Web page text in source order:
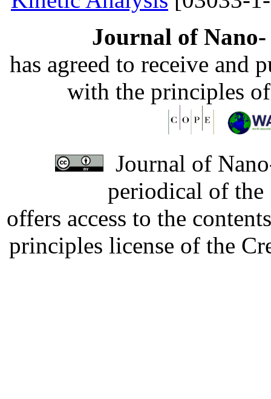
Journal of
has agreed to receive and
with the principles
Journal of
periodical of
offers access to the
principles license of the